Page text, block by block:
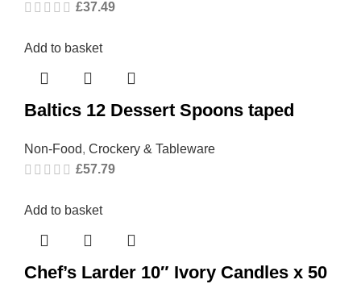
£37.49
Add to basket
Baltics 12 Dessert Spoons taped
Non-Food, Crockery & Tableware
£57.79
Add to basket
Chef’s Larder 10″ Ivory Candles x 50